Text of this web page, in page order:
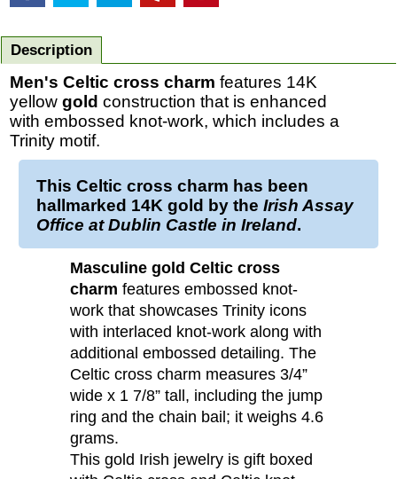
Description
Men's Celtic cross charm features 14K
yellow gold construction that is enhanced
with embossed knot-work, which includes a
Trinity motif.
This Celtic cross charm has been
hallmarked 14K gold by the Irish Assay
Office at Dublin Castle in Ireland.
Masculine gold Celtic cross
charm features embossed knot-
work that showcases Trinity icons
with interlaced knot-work along with
additional embossed detailing. The
Celtic cross charm measures 3/4”
wide x 1 7/8” tall, including the jump
ring and the chain bail; it weighs 4.6
grams.
This gold Irish jewelry is gift boxed